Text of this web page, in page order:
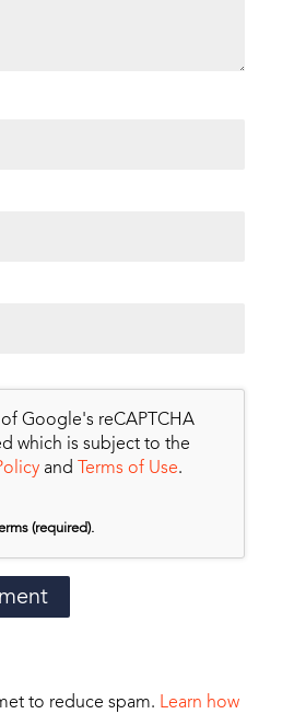
Google's reCAPTCHA
which is subject to the
and Terms of Use.
(required).
to reduce spam. Learn how